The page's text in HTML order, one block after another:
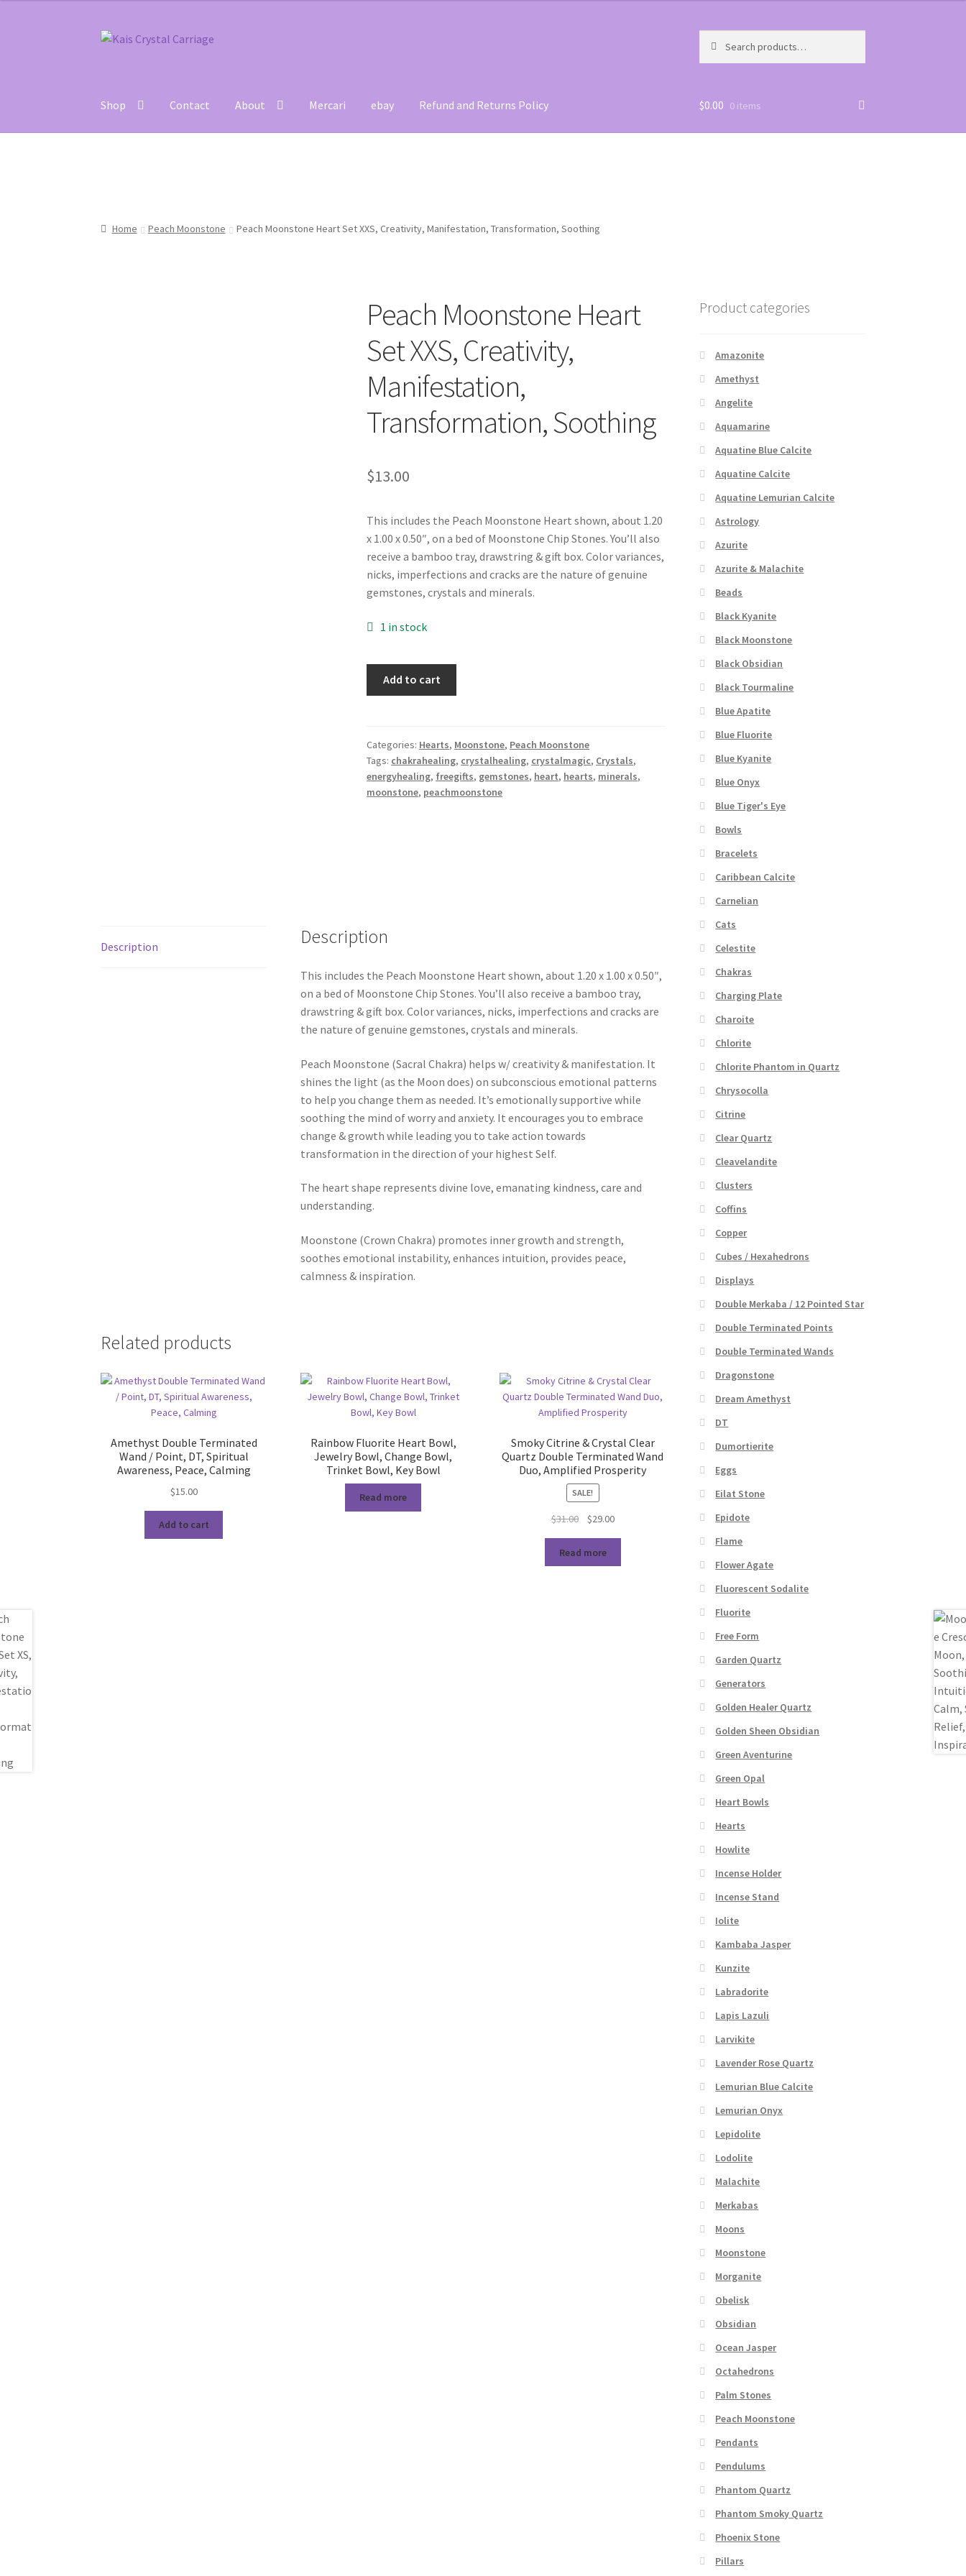
Skip
Skip
for:
Shop Contact About Mercari ebay Refund and Returns Policy $0.00 0 items
Home Peach Moonstone Peach Moonstone Heart Set XXS, Creativity, Manifestation, Transformation, Soothing
Peach Moonstone Heart
Set XXS, Creativity,
Manifestation,
Transformation, Soothing
$13.00
This includes the Peach Moonstone Heart shown, about 1.20
x 1.00 x 0.50″, on a bed of Moonstone Chip Stones. You’ll also
receive a bamboo tray, drawstring & gift box. Color variances,
nicks, imperfections and cracks are the nature of genuine
gemstones, crystals and minerals.
1 in stock
XXS,
Creativity,
Manifestation,
Transformation,
Add to cart
Categories: Hearts, Moonstone, Peach Moonstone
Tags: chakrahealing, crystalhealing, crystalmagic, Crystals,
energyhealing, freegifts, gemstones, heart, hearts, minerals,
moonstone, peachmoonstone
Description Description
This includes the Peach Moonstone Heart shown, about 1.20 x 1.00 x 0.50″,
on a bed of Moonstone Chip Stones. You’ll also receive a bamboo tray,
drawstring & gift box. Color variances, nicks, imperfections and cracks are
the nature of genuine gemstones, crystals and minerals.
Peach Moonstone (Sacral Chakra) helps w/ creativity & manifestation. It
shines the light (as the Moon does) on subconscious emotional patterns
to help you change them as needed. It’s emotionally supportive while
soothing the mind of worry and anxiety. It encourages you to embrace
change & growth while leading you to take action towards
transformation in the direction of your highest Self.
The heart shape represents divine love, emanating kindness, care and
understanding.
Moonstone (Crown Chakra) promotes inner growth and strength,
soothes emotional instability, enhances intuition, provides peace,
calmness & inspiration.
Related products
Amethyst Double Terminated
Wand / Point, DT, Spiritual
Awareness, Peace, Calming
$15.00
Add to cart
Rainbow Fluorite Heart Bowl,
Jewelry Bowl, Change Bowl,
Trinket Bowl, Key Bowl
Read more
Smoky Citrine & Crystal Clear
Quartz Double Terminated Wand
Duo, Amplified Prosperity
SALE!
$31.00
Original
was:
$31.00.
$29.00Current
$29.00.
Read more
Product categories
Amazonite
Amethyst
Angelite
Aquamarine
Aquatine Blue Calcite
Aquatine Calcite
Aquatine Lemurian Calcite
Astrology
Azurite
Azurite & Malachite
Beads
Black Kyanite
Black Moonstone
Black Obsidian
Black Tourmaline
Blue Apatite
Blue Fluorite
Blue Kyanite
Blue Onyx
Blue Tiger's Eye
Bowls
Bracelets
Caribbean Calcite
Carnelian
Cats
Celestite
Chakras
Charging Plate
Charoite
Chlorite
Chlorite Phantom in Quartz
Chrysocolla
Citrine
Clear Quartz
Cleavelandite
Clusters
Coffins
Copper
Cubes / Hexahedrons
Displays
Double Merkaba / 12 Pointed Star
Double Terminated Points
Double Terminated Wands
Dragonstone
Dream Amethyst
DT
Dumortierite
Eggs
Eilat Stone
Epidote
Flame
Flower Agate
Fluorescent Sodalite
Fluorite
Free Form
Garden Quartz
Generators
Golden Healer Quartz
Golden Sheen Obsidian
Green Aventurine
Green Opal
Heart Bowls
Hearts
Howlite
Incense Holder
Incense Stand
Iolite
Kambaba Jasper
Kunzite
Labradorite
Lapis Lazuli
Larvikite
Lavender Rose Quartz
Lemurian Blue Calcite
Lemurian Onyx
Lepidolite
Lodolite
Malachite
Merkabas
Moons
Moonstone
Morganite
Obelisk
Obsidian
Ocean Jasper
Octahedrons
Palm Stones
Peach Moonstone
Pendants
Pendulums
Phantom Quartz
Phantom Smoky Quartz
Phoenix Stone
Pillars